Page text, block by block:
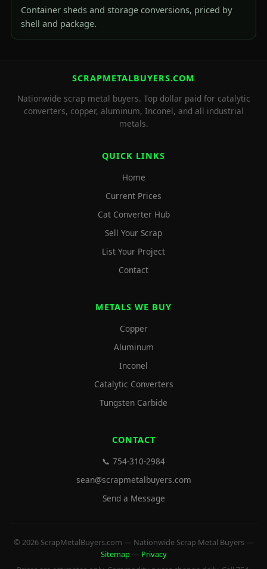
Container sheds and storage conversions, priced by
shell and package.
SCRAPMETALBUYERS.COM
Nationwide scrap metal buyers. Top dollar paid for catalytic
converters, copper, aluminum, Inconel, and all industrial
metals.
QUICK LINKS
Home
Current Prices
Cat Converter Hub
Sell Your Scrap
List Your Project
Contact
METALS WE BUY
Copper
Aluminum
Inconel
Catalytic Converters
Tungsten Carbide
CONTACT
📞 754-310-2984
sean@scrapmetalbuyers.com
Send a Message
© 2026 ScrapMetalBuyers.com — Nationwide Scrap Metal Buyers —
Sitemap— Privacy